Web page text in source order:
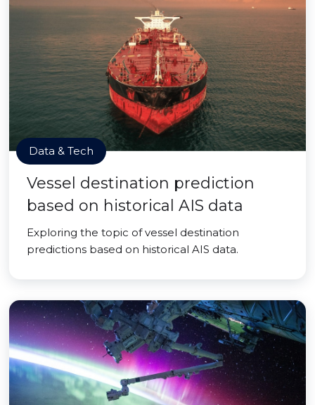
Data & Tech
Vessel destination prediction
based on historical AIS data
Exploring the topic of vessel destination
predictions based on historical AIS data.